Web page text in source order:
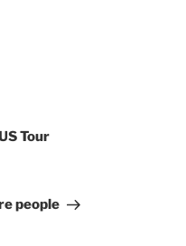
Tour
people